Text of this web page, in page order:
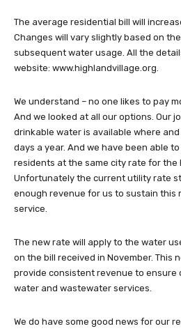
The average residential bill will
Changes will vary slightly based on
subsequent water usage. All the
website: www.highlandvillage.org.
We understand – no one likes to pay
And we looked at all our options. Our
drinkable water is available where
days a year. And we have been able
residents at the same city rate for the
Unfortunately the current utility rate
enough revenue for us to sustain this
service.
The new rate will apply to the water
on the bill received in November. This
provide consistent revenue to ensure
water and wastewater services.
We do have some good news for our